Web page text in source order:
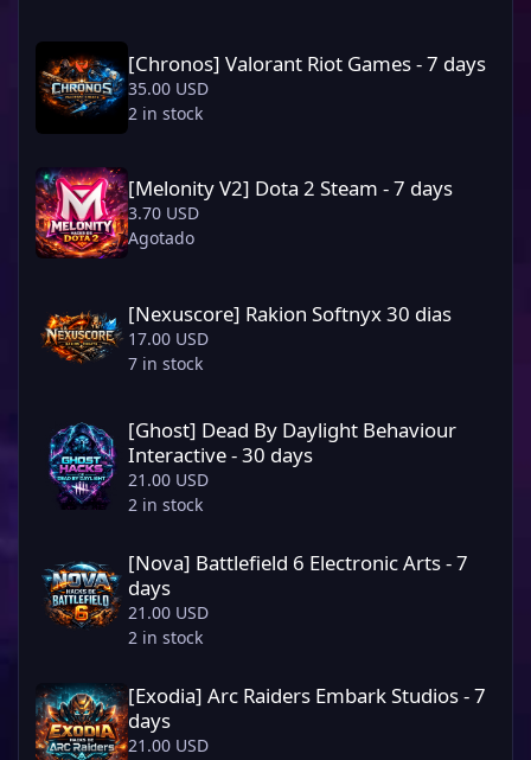
[Chronos] Valorant Riot Games - 7 days
[Chronos] Valorant Riot Games - 7 days
35.00 USD
2 in stock
[Melonity V2] Dota 2 Steam - 7 days
3.70 USD
Agotado
[Nexuscore] Rakion Softnyx 30 dias
17.00 USD
7 in stock
[Ghost] Dead By Daylight Behaviour
Interactive - 30 days
21.00 USD
2 in stock
[Nova] Battlefield 6 Electronic Arts - 7
days
21.00 USD
2 in stock
[Exodia] Arc Raiders Embark Studios - 7
days
21.00 USD